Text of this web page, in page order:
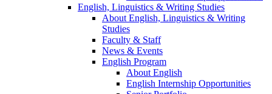
English, Linguistics & Writing Studies
About English, Linguistics & Writing
Studies
Faculty & Staff
News & Events
English Program
About English
English Internship Opportunities